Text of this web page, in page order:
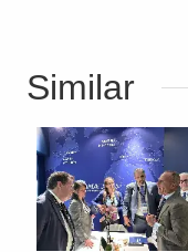
Similar